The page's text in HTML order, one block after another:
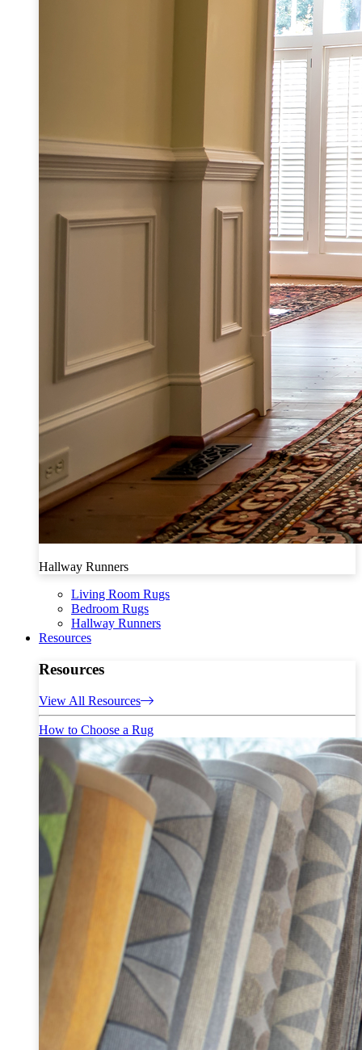
Hallway Runners
Living Room Rugs
Bedroom Rugs
Hallway Runners
Resources
Resources
View All Resources
How to Choose a Rug